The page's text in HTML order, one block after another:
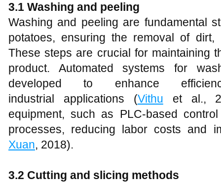
3.1 Washing and peeling
Washing and peeling are fundamental
potatoes, ensuring the removal of
These steps are crucial for maintaining
product. Automated systems for
developed to enhance
industrial applications (Vithu et al.,
equipment, such as PLC-based
processes, reducing labor costs and
Xuan, 2018).
3.2 Cutting and slicing methods